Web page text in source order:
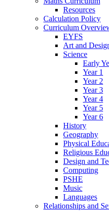
Resources
Calculation Policy
Curriculum
EYFS
Art and
Science
Early
Year 1
Year 2
Year 3
Year 4
Year 5
Year 6
History
Geography
Physical
Religious
Design and
Computing
PSHE
Music
Languages
Relationships and